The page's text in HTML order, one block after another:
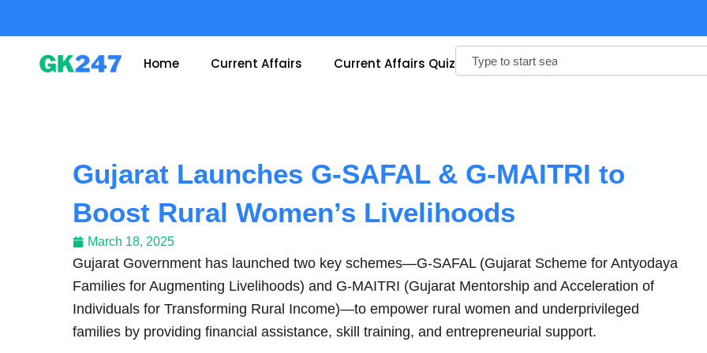
Home Current Affairs Current Affairs Quiz
Search
Gujarat Launches G-SAFAL & G-MAITRI to
Boost Rural Women’s Livelihoods
March 18, 2025
Gujarat Government has launched two key schemes—G-SAFAL (Gujarat Scheme for Antyodaya
Families for Augmenting Livelihoods) and G-MAITRI (Gujarat Mentorship and Acceleration of
Individuals for Transforming Rural Income)—to empower rural women and underprivileged
families by providing financial assistance, skill training, and entrepreneurial support.